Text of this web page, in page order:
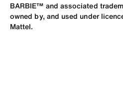
BARBIE™ and associated
owned by, and used under
Mattel.